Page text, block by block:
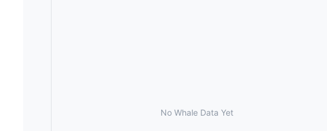
No Whale Data Yet